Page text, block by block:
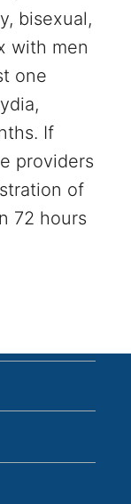
bisexual,
with men
one
If
providers
of
72 hours